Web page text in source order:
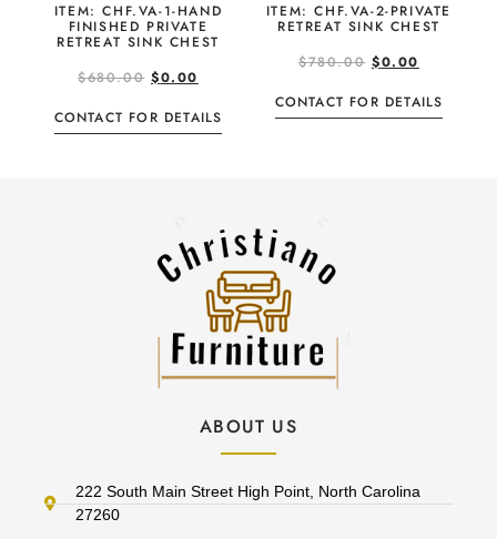
ITEM: CHF.VA-1-HAND
FINISHED PRIVATE
RETREAT SINK CHEST
$680.00 $0.00
CONTACT FOR DETAILS
ITEM: CHF.VA-2-PRIVATE
RETREAT SINK CHEST
$780.00 $0.00
CONTACT FOR DETAILS
ABOUT US
222 South Main Street High Point, North Carolina
27260